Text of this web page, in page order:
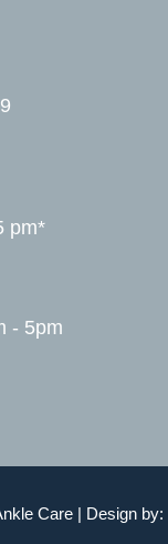
pm*
- 5pm
Care | Design by: